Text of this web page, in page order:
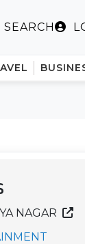
SEARCH
NAGAR